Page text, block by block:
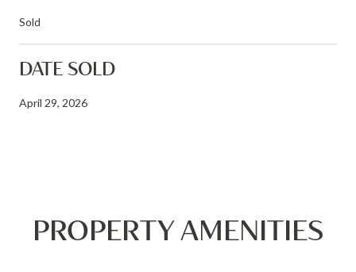
Sold
DATE SOLD
April 29, 2026
PROPERTY AMENITIES